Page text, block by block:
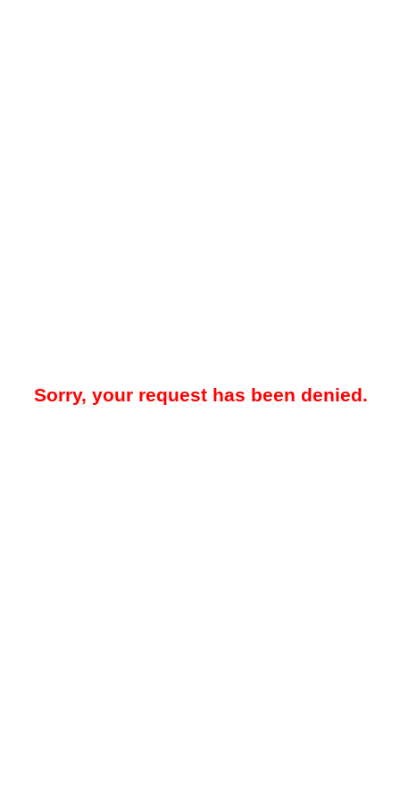
Sorry, your request has been denied.